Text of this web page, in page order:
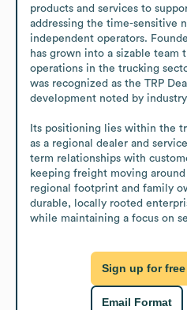
products and services to
addressing the time-sensitive
independent operators.
has grown into a sizable team
operations in the trucking
was recognized as the TRP
development noted by
Its positioning lies within the
as a regional dealer and
term relationships with
keeping freight moving
regional footprint and family
durable, locally rooted
while maintaining a focus on
Sign up for
Email Format